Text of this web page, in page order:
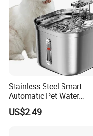
Stainless Steel Smart
Automatic Pet Water
Dispenserwith Remoyable
Fountain for Cats
US$2.49